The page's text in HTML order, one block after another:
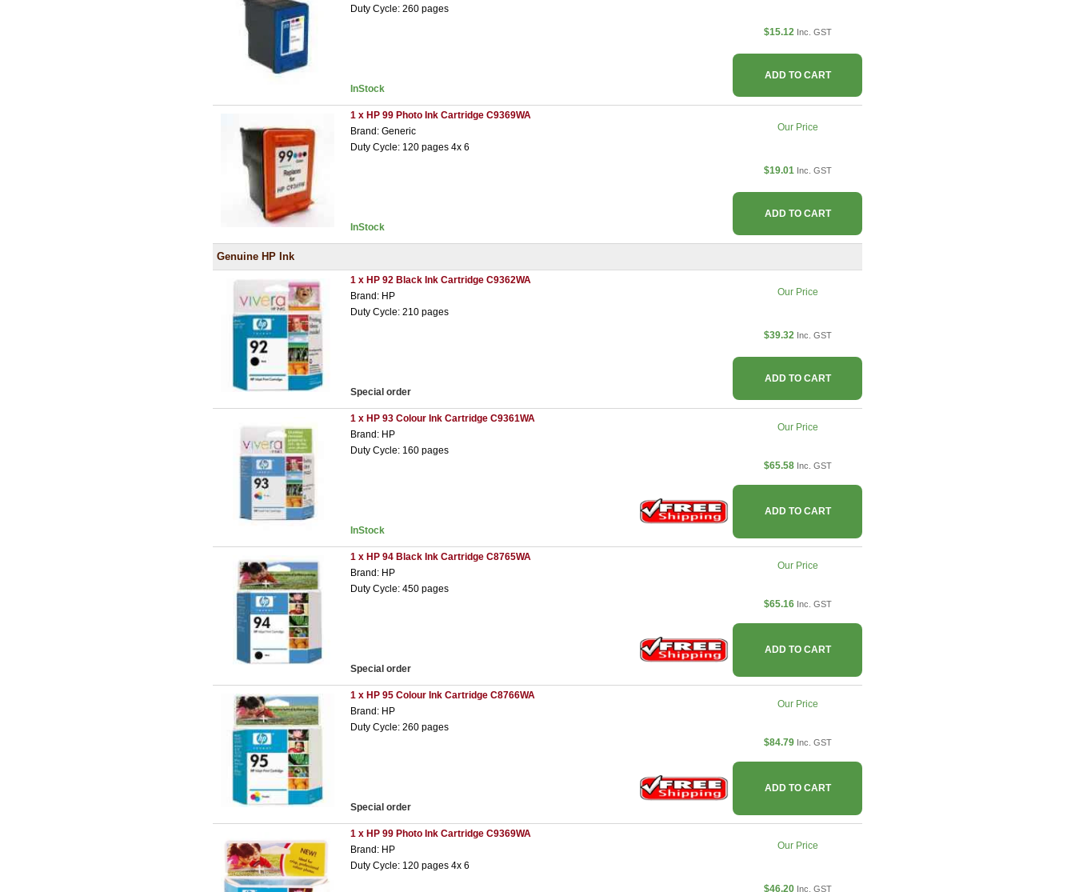
Duty Cycle: 260 pages
InStock
$15.12 Inc. GST
ADD TO CART
1 x HP 99 Photo Ink Cartridge C9369WA
Brand: Generic
Duty Cycle: 120 pages 4x 6
InStock
Our Price
$19.01 Inc. GST
ADD TO CART
Genuine HP Ink
1 x HP 92 Black Ink Cartridge C9362WA
Brand: HP
Duty Cycle: 210 pages
Special order
Our Price
$39.32 Inc. GST
ADD TO CART
1 x HP 93 Colour Ink Cartridge C9361WA
Brand: HP
Duty Cycle: 160 pages
InStock
Our Price
$65.58 Inc. GST
ADD TO CART
1 x HP 94 Black Ink Cartridge C8765WA
Brand: HP
Duty Cycle: 450 pages
Special order
Our Price
$65.16 Inc. GST
ADD TO CART
1 x HP 95 Colour Ink Cartridge C8766WA
Brand: HP
Duty Cycle: 260 pages
Special order
Our Price
$84.79 Inc. GST
ADD TO CART
1 x HP 99 Photo Ink Cartridge C9369WA
Brand: HP
Duty Cycle: 120 pages 4x 6
Our Price
$46.20 Inc. GST